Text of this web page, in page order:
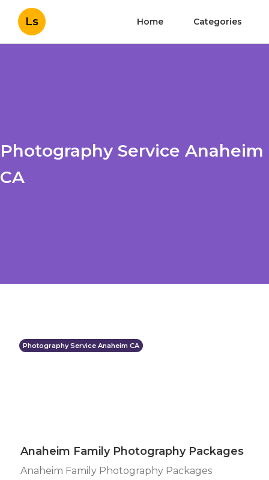
Ls Home Categories
Photography Service Anaheim
CA
Photography Service Anaheim CA
Anaheim Family Photography Packages
Anaheim Family Photography Packages